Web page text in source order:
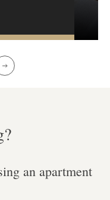
an apartment